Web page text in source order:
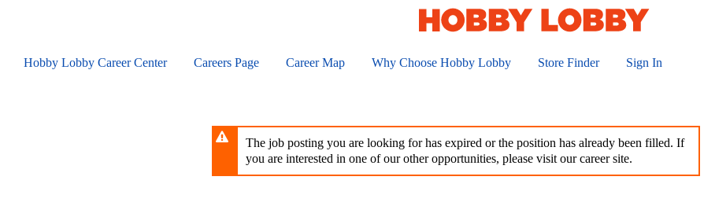
contentHobby Lobby Career Center Careers Page Career Map Why Choose Hobby Lobby Store Finder Sign In
The job posting you are looking for has expired or the position has already been filled. If
you are interested in one of our other opportunities, please visit our career site.